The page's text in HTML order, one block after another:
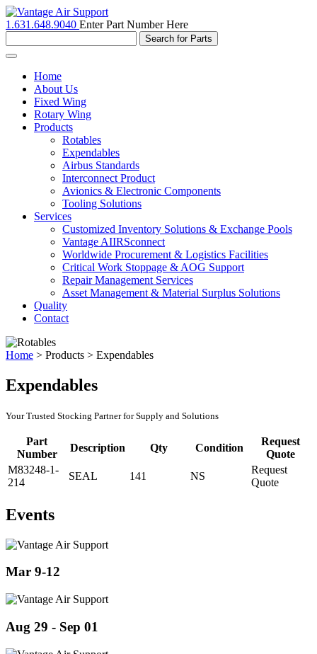
1.631.648.9040 Enter Part Number Here
Toggle
navigationHome
About Us
Fixed Wing
Rotary Wing
Products
Rotables
Expendables
Airbus Standards
Interconnect Product
Avionics & Electronic Components
Tooling Solutions
Services
Customized Inventory Solutions & Exchange Pools
Vantage AIIRSconnect
Worldwide Procurement & Logistics Facilities
Critical Work Stoppage & AOG Support
Repair Management Services
Asset Management & Material Surplus Solutions
Quality
Contact
Home > Products > Expendables
Expendables
Your Trusted Stocking Partner for Supply and Solutions
Part
Number
Description Qty Condition
Request
Quote
M83248-1-
214
SEAL 141 NS
Request
Quote
Events
Mar 9-12
Aug 29 - Sep 01